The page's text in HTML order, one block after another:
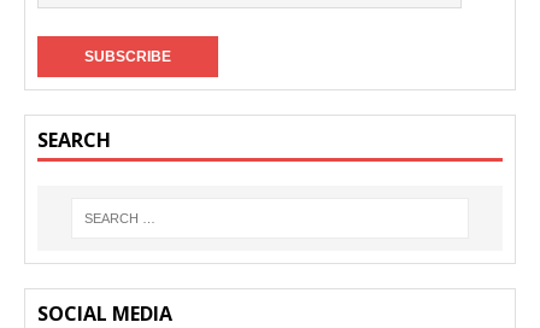
SEARCH
SOCIAL MEDIA